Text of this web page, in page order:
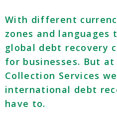
With different
zones and languages
global debt recovery
for businesses. But
Collection Services
international debt
have to.